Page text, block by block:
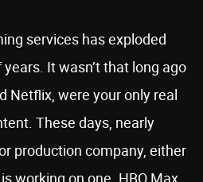
services has exploded
It wasn’t that long ago
Netflix, were your only real
These days, nearly
production company, either
working on one. HBO Max